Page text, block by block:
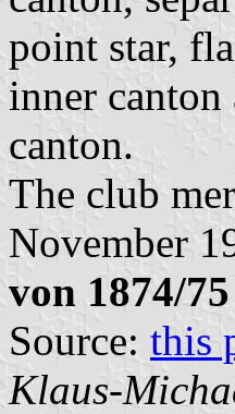
point star,
inner
canton.
The club
November
von 1874/75
Source: this
Klaus-